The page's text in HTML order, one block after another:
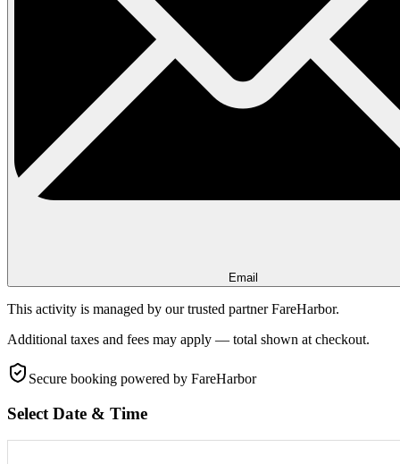
Email
This activity is managed by our trusted partner FareHarbor.
Additional taxes and fees may apply — total shown at checkout.
Secure booking powered by FareHarbor
Select Date & Time